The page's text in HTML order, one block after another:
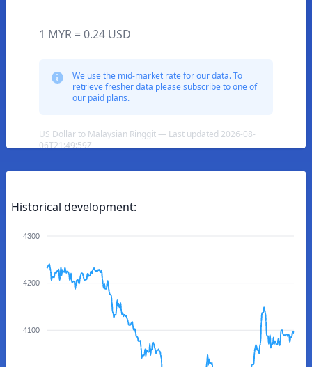
1 MYR = 0.24 USD
We use the mid-market rate for our data. To
retrieve fresher data please subscribe to one of
our paid plans.
US Dollar to Malaysian Ringgit — Last updated 2026-08-
06T21:49:59Z
Historical development:
4300
4200
4100